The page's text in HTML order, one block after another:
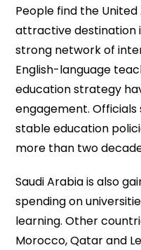
People find the
attractive destination
strong network of
English-language
education strategy
engagement.
stable education
more than two
Saudi Arabia is also
spending on
learning. Other
Morocco, Qatar and